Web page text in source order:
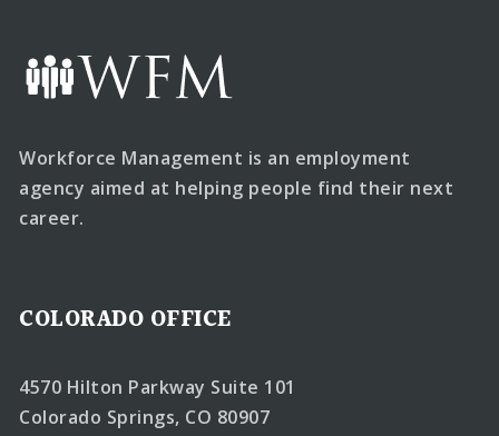
Workforce Management is an employment
agency aimed at helping people find their next
career.
COLORADO OFFICE
4570 Hilton Parkway Suite 101
Colorado Springs, CO 80907